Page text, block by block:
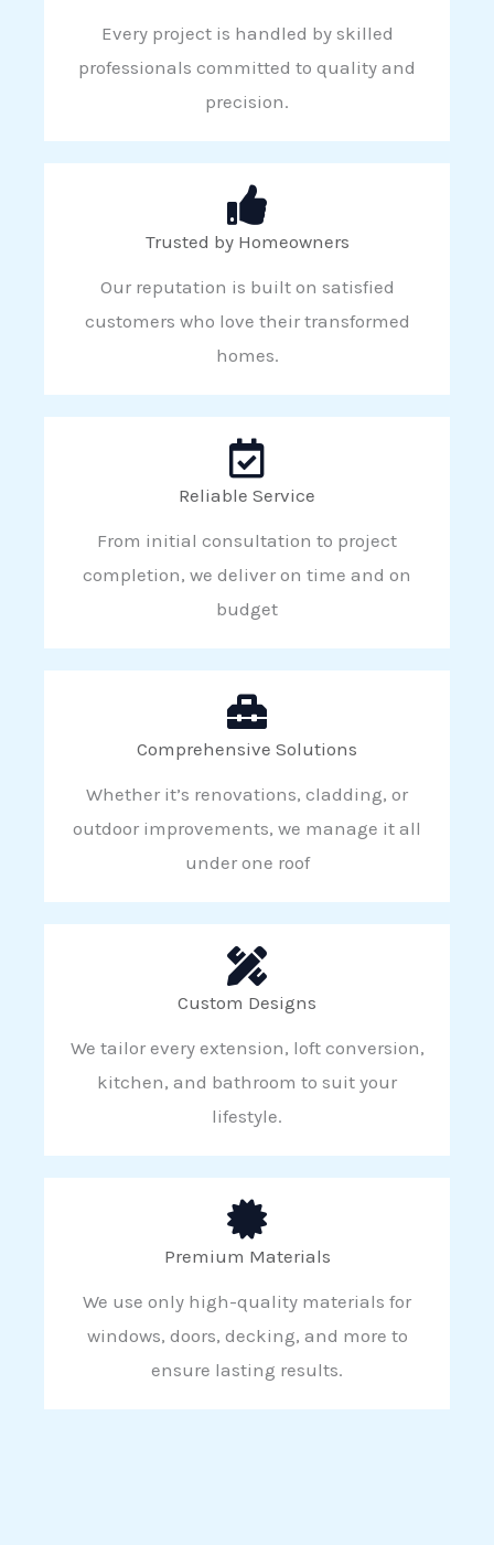
Every project is handled by skilled
professionals committed to quality and
precision.
Trusted by Homeowners
Our reputation is built on satisfied
customers who love their transformed
homes.
Reliable Service
From initial consultation to project
completion, we deliver on time and on
budget
Comprehensive Solutions
Whether it’s renovations, cladding, or
outdoor improvements, we manage it all
under one roof
Custom Designs
We tailor every extension, loft conversion,
kitchen, and bathroom to suit your
lifestyle.
Premium Materials
We use only high-quality materials for
windows, doors, decking, and more to
ensure lasting results.